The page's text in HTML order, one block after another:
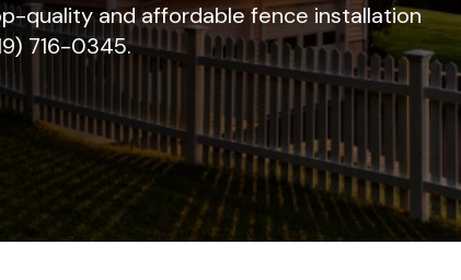
quality and affordable fence installation
716-0345.